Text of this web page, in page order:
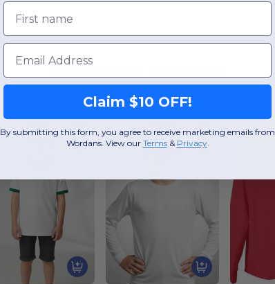
Interesting Products
First name
Email
Claim $10 OFF!
By submitting this form, you agree to receive marketing emails from
Wordans. View our Terms​ & Privacy.